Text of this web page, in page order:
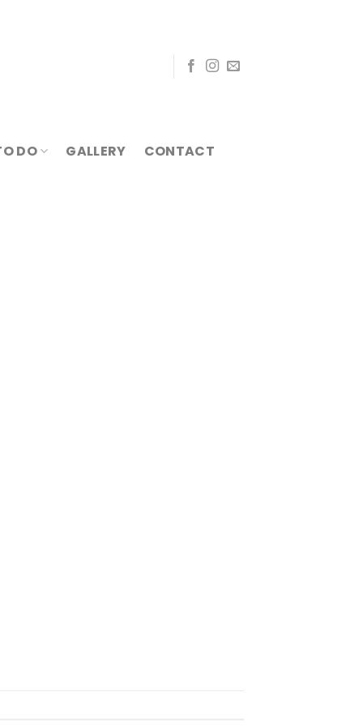
DO GALLERY CONTACT